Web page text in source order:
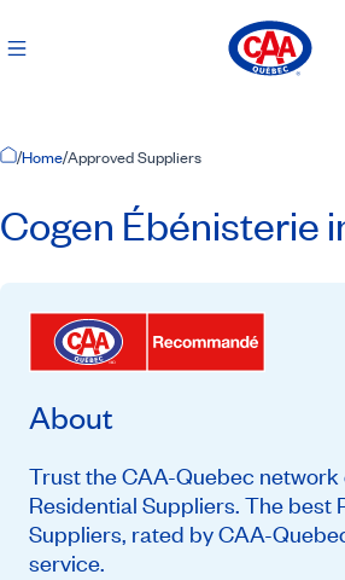
Home Page
/Home/Approved Suppliers
Cogen Ébénisterie
About
Trust the CAA-Quebec
Residential Suppliers. The best
Suppliers, rated by CAA-
service.